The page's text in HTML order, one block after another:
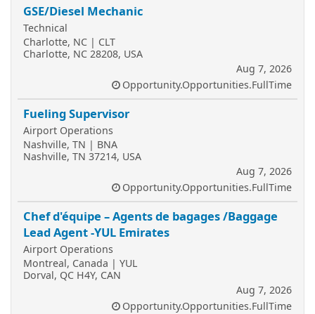
GSE/Diesel Mechanic
Technical
Charlotte, NC | CLT
Charlotte, NC 28208, USA
Aug 7, 2026
Opportunity.Opportunities.FullTime
Fueling Supervisor
Airport Operations
Nashville, TN | BNA
Nashville, TN 37214, USA
Aug 7, 2026
Opportunity.Opportunities.FullTime
Chef d'équipe – Agents de bagages /Baggage
Lead Agent -YUL Emirates
Airport Operations
Montreal, Canada | YUL
Dorval, QC H4Y, CAN
Aug 7, 2026
Opportunity.Opportunities.FullTime